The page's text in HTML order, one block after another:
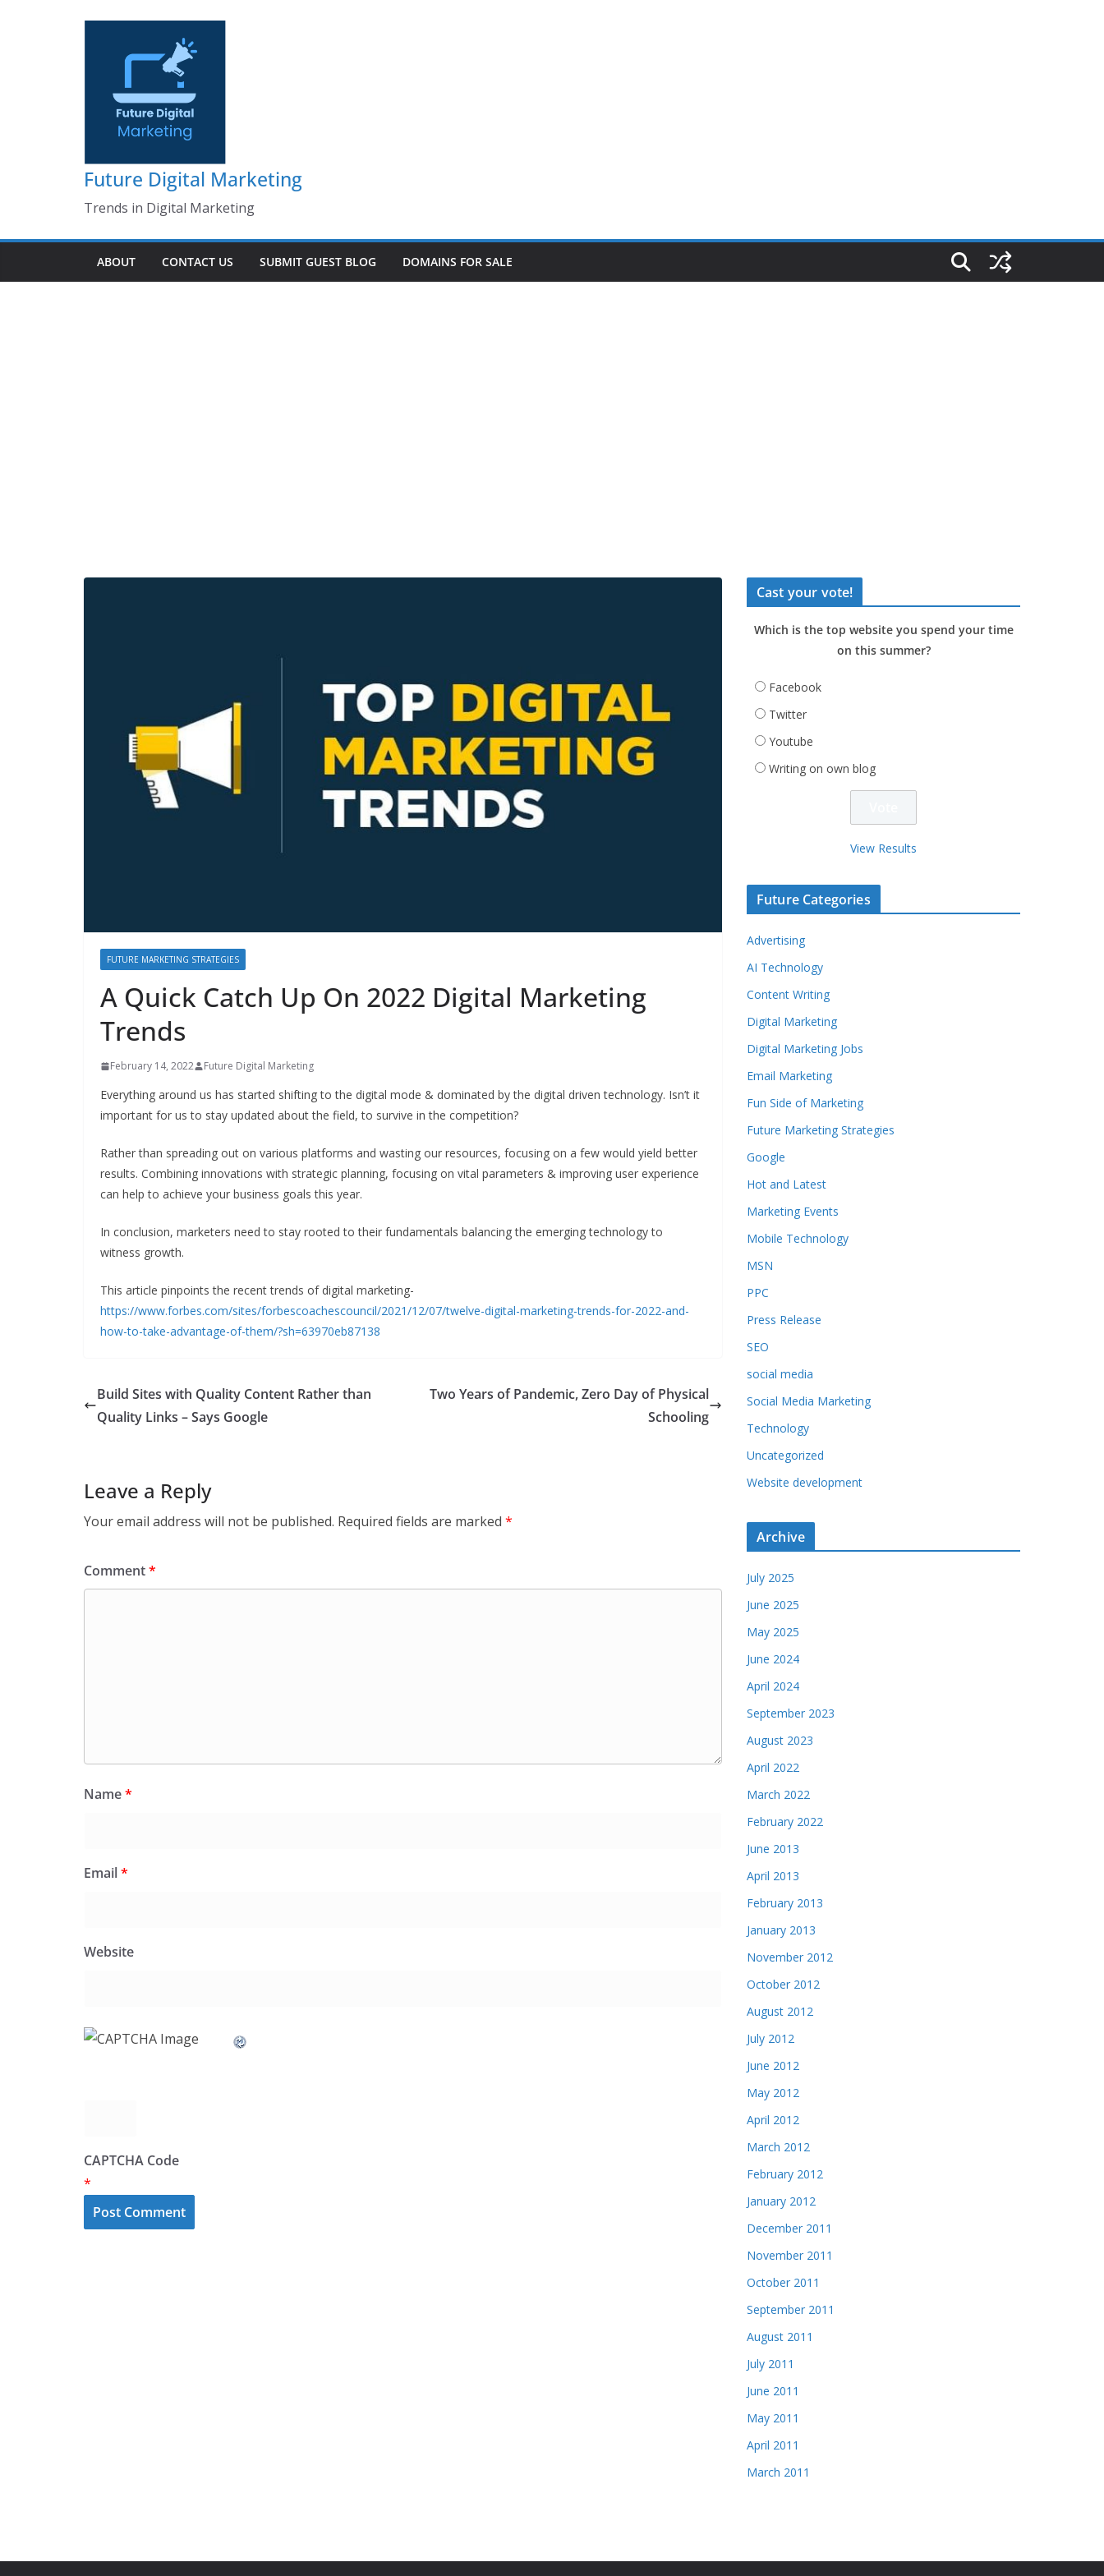
Future Digital Marketing
Trends in Digital Marketing
ABOUT CONTACT US SUBMIT GUEST BLOG DOMAINS FOR SALE
FUTURE MARKETING STRATEGIES
A Quick Catch Up On 2022 Digital Marketing
Trends
February 14, 2022 Future Digital Marketing
Everything around us has started shifting to the digital mode & dominated by the digital driven technology. Isn’t it
important for us to stay updated about the field, to survive in the competition?
Rather than spreading out on various platforms and wasting our resources, focusing on a few would yield better
results. Combining innovations with strategic planning, focusing on vital parameters & improving user experience
can help to achieve your business goals this year.
In conclusion, marketers need to stay rooted to their fundamentals balancing the emerging technology to
witness growth.
This article pinpoints the recent trends of digital marketing-
https://www.forbes.com/sites/forbescoachescouncil/2021/12/07/twelve-digital-marketing-trends-for-2022-and-
how-to-take-advantage-of-them/?sh=63970eb87138
Build Sites with Quality Content Rather than
Quality Links – Says Google
Two Years of Pandemic, Zero Day of Physical
Schooling
Leave a Reply
Your email address will not be published. Required fields are marked *
Comment*
Name*
Email*
Website
CAPTCHA Code
*
Cast your vote!
Which is the top website you spend your time
on this summer?
Facebook
Twitter
Youtube
Writing on own blog
View Results
Future Categories
Advertising
AI Technology
Content Writing
Digital Marketing
Digital Marketing Jobs
Email Marketing
Fun Side of Marketing
Future Marketing Strategies
Google
Hot and Latest
Marketing Events
Mobile Technology
MSN
PPC
Press Release
SEO
social media
Social Media Marketing
Technology
Uncategorized
Website development
Archive
July 2025
June 2025
May 2025
June 2024
April 2024
September 2023
August 2023
April 2022
March 2022
February 2022
June 2013
April 2013
February 2013
January 2013
November 2012
October 2012
August 2012
July 2012
June 2012
May 2012
April 2012
March 2012
February 2012
January 2012
December 2011
November 2011
October 2011
September 2011
August 2011
July 2011
June 2011
May 2011
April 2011
March 2011